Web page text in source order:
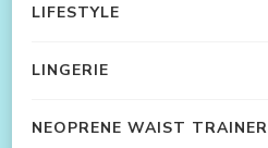
LIFESTYLE
LINGERIE
NEOPRENE WAIST TRAINER